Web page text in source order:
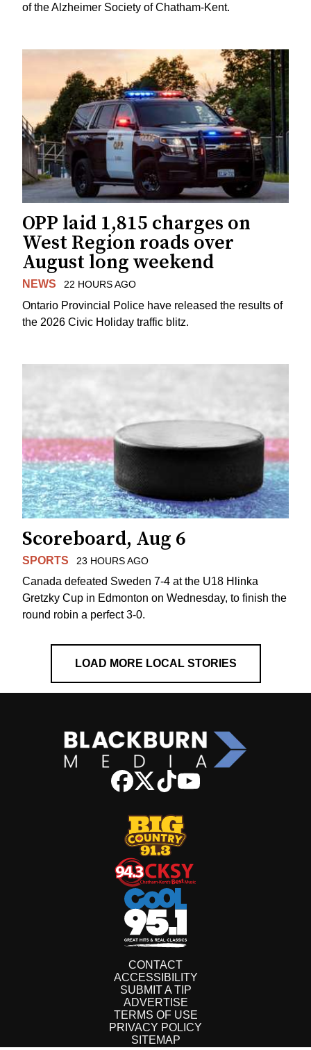
of the Alzheimer Society of Chatham-Kent.
OPP laid 1,815 charges on
West Region roads over
August long weekend
NEWS 22 HOURS AGO
Ontario Provincial Police have released the results of
the 2026 Civic Holiday traffic blitz.
Scoreboard, Aug 6
SPORTS 23 HOURS AGO
Canada defeated Sweden 7-4 at the U18 Hlinka
Gretzky Cup in Edmonton on Wednesday, to finish the
round robin a perfect 3-0.
LOAD MORE LOCAL STORIES
CONTACT
ACCESSIBILITY
SUBMIT A TIP
ADVERTISE
TERMS OF USE
PRIVACY POLICY
SITEMAP